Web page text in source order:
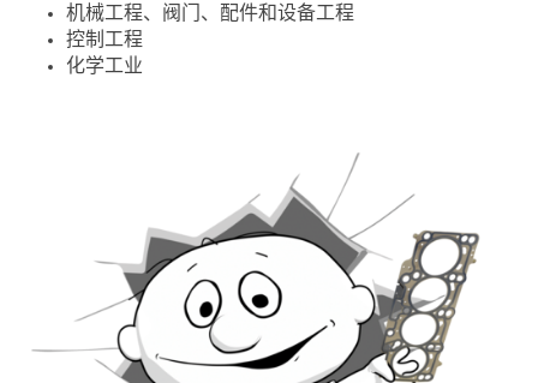
机械工程、阀门、配件和设备工程
控制工程
化学工业